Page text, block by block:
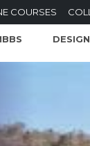
COURSES
DESIGN